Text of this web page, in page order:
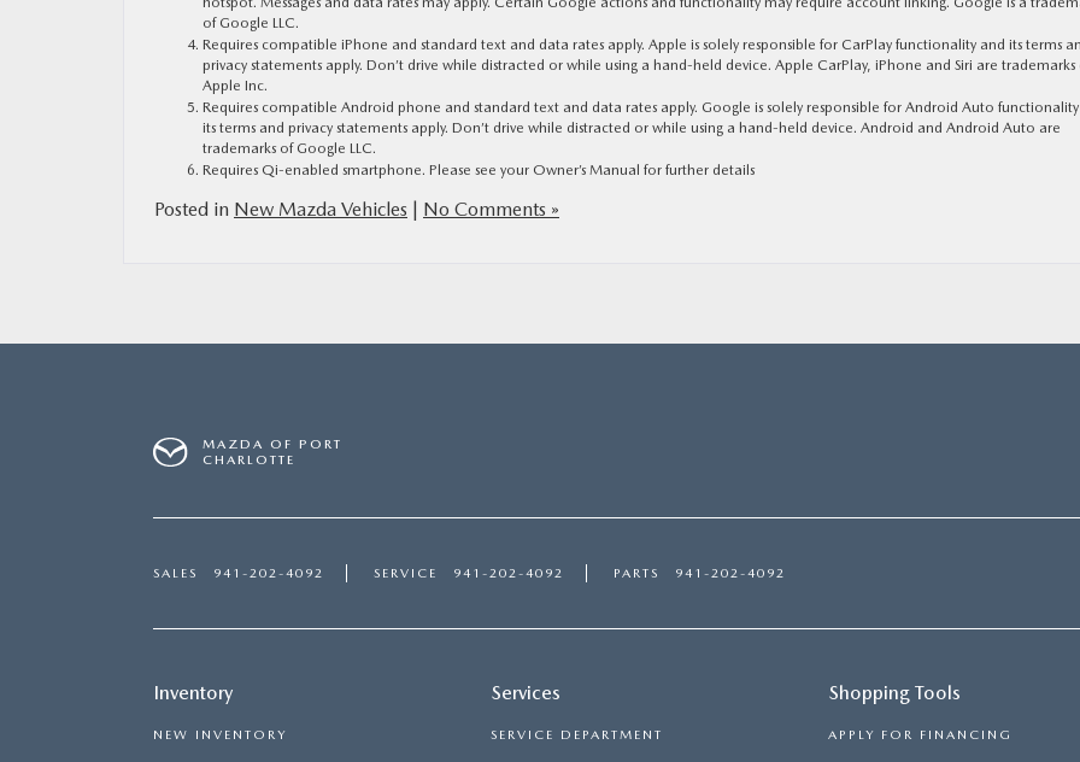
of Google LLC.
Requires compatible iPhone and standard text and data rates apply. Apple is solely responsible for CarPlay functionality and its terms
privacy statements apply. Don’t drive while distracted or while using a hand-held device. Apple CarPlay, iPhone and Siri are trademarks
Apple Inc.
Requires compatible Android phone and standard text and data rates apply. Google is solely responsible for Android Auto
its terms and privacy statements apply. Don’t drive while distracted or while using a hand-held device. Android and Android Auto are
trademarks of Google LLC.
Requires Qi-enabled smartphone. Please see your Owner’s Manual for further details
Posted in New Mazda Vehicles No Comments »
MAZDA OF PORT
CHARLOTTE
SALES 941-202-4092 SERVICE 941-202-4092 PARTS 941-202-4092
Inventory
NEW INVENTORY
Services
SERVICE DEPARTMENT
Shopping Tools
APPLY FOR FINANCING